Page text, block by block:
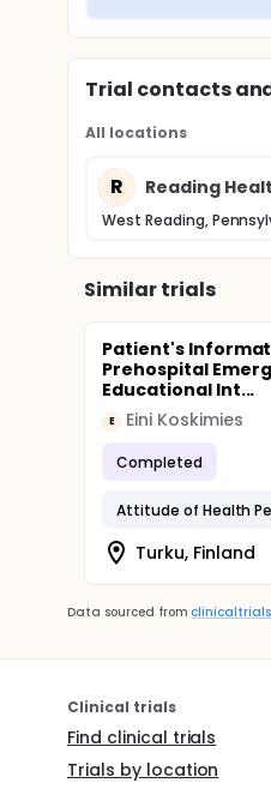
Trial contacts
All locations
R Reading
West Reading,
Similar trials
Patient's
Prehospital
Educational Int...
E Eini Koskimies
Completed
Attitude of Health
Turku, Finland
Data sourced from
Clinical trials
Find clinical trials
Trials by location